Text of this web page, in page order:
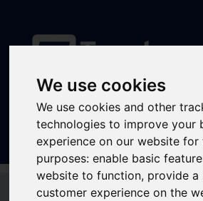
We use cookies
We use cookies and other
technologies to improve your
experience on our website
purposes: enable basic
website to function, provide a
customer experience on the
Skip to